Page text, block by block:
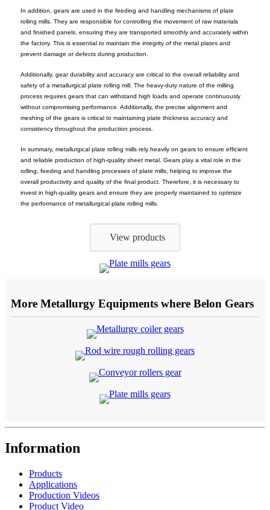
In addition, gears are used in the feeding and handling mechanisms of plate
rolling mills. They are responsible for controlling the movement of raw materials
and finished panels, ensuring they are transported smoothly and accurately within
the factory. This is essential to maintain the integrity of the metal plates and
prevent damage or defects during production.
Additionally, gear durability and accuracy are critical to the overall reliability and
safety of a metallurgical plate rolling mill. The heavy-duty nature of the milling
process requires gears that can withstand high loads and operate continuously
without compromising performance. Additionally, the precise alignment and
meshing of the gears is critical to maintaining plate thickness accuracy and
consistency throughout the production process.
In summary, metallurgical plate rolling mills rely heavily on gears to ensure efficient
and reliable production of high-quality sheet metal. Gears play a vital role in the
rolling, feeding and handling processes of plate mills, helping to improve the
overall productivity and quality of the final product. Therefore, it is necessary to
invest in high-quality gears and ensure they are properly maintained to optimize
the performance of metallurgical plate rolling mills.
View products
More Metallurgy Equipments where Belon Gears
Information
Products
Applications
Production Videos
Product Video